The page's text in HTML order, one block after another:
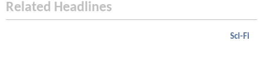
Related Headlines
Sci-Fi